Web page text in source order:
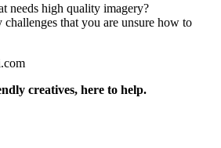
needs high quality imagery?
that you are unsure how to
creatives, here to help.